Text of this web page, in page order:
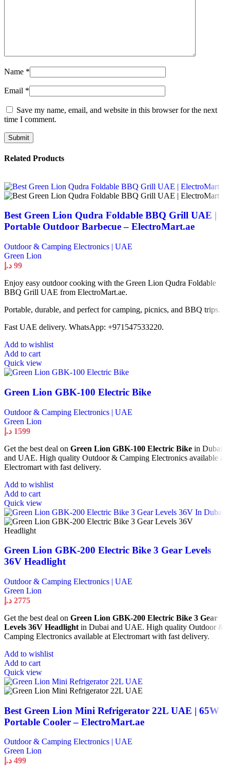
Name *
Email *
Save my name, email, and website in this browser for the next
time I comment.
Related Products
Best Green Lion Qudra Foldable BBQ Grill UAE |
Portable Outdoor Barbecue – ElectroMart.ae
Outdoor & Camping Electronics | UAE
Green Lion
99 د.إ
Enjoy easy outdoor cooking with the Green Lion Qudra Foldable
BBQ Grill UAE from ElectroMart.ae.
Portable, durable, and perfect for camping, picnics, and BBQ trips.
Fast UAE delivery. WhatsApp: +971547533220.
Add to wishlist
Add to cart
Quick view
Green Lion GBK-100 Electric Bike
Outdoor & Camping Electronics | UAE
Green Lion
1599 د.إ
Get the best deal on Green Lion GBK-100 Electric Bike in Dubai
and UAE. High quality Outdoor & Camping Electronics available at
Electromart with fast delivery.
Add to wishlist
Add to cart
Quick view
Green Lion GBK-200 Electric Bike 3 Gear Levels
36V Headlight
Outdoor & Camping Electronics | UAE
Green Lion
2775 د.إ
Get the best deal on Green Lion GBK-200 Electric Bike 3 Gear
Levels 36V Headlight in Dubai and UAE. High quality Outdoor &
Camping Electronics available at Electromart with fast delivery.
Add to wishlist
Add to cart
Quick view
Best Green Lion Mini Refrigerator 22L UAE | 65W
Portable Cooler – ElectroMart.ae
Outdoor & Camping Electronics | UAE
Green Lion
499 د.إ